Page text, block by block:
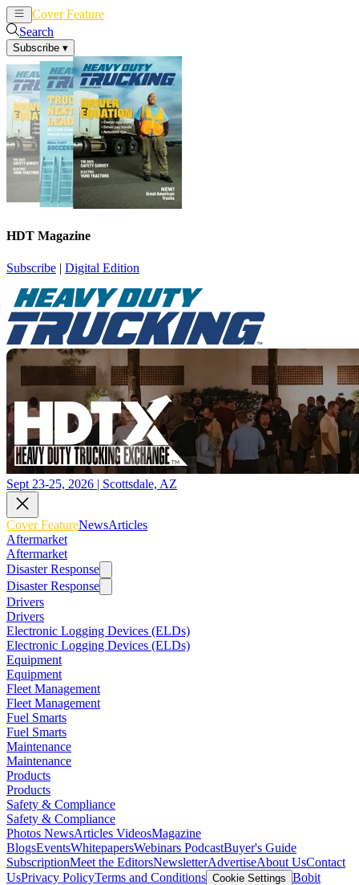
Cover Feature
Search
Subscribe ▾
HDT Magazine
Subscribe | Digital Edition
Sept 23-25, 2026 | Scottsdale, AZ
Cover FeatureNewsArticles
Aftermarket
Aftermarket
Disaster Response
Disaster Response
Drivers
Drivers
Electronic Logging Devices (ELDs)
Electronic Logging Devices (ELDs)
Equipment
Equipment
Fleet Management
Fleet Management
Fuel Smarts
Fuel Smarts
Maintenance
Maintenance
Products
Products
Safety & Compliance
Safety & Compliance
Photos NewsArticles VideosMagazine
BlogsEventsWhitepapersWebinars PodcastBuyer's Guide
SubscriptionMeet the EditorsNewsletterAdvertiseAbout UsContact
UsPrivacy PolicyTerms and Conditions Cookie Settings Bobit